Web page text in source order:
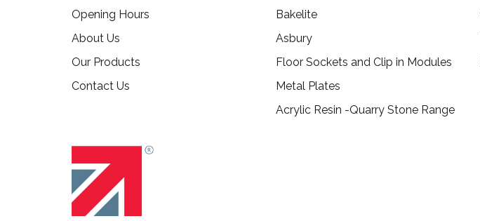
Opening Hours
About Us
Our Products
Contact Us
Bakelite
Asbury
Floor Sockets and Clip in Modules
Metal Plates
Acrylic Resin -Quarry Stone Range